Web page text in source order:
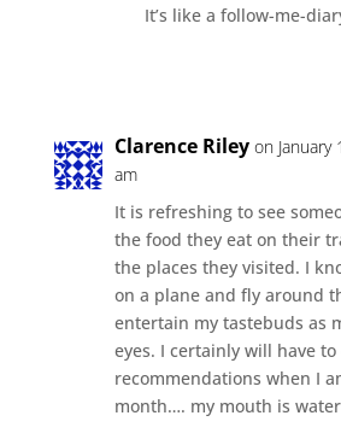
It’s like a follow-me-
Clarence Riley on January
am
It is refreshing to see
the food they eat on their
the places they visited. I
on a plane and fly around
entertain my tastebuds as
eyes. I certainly will have
recommendations when I
month…. my mouth is